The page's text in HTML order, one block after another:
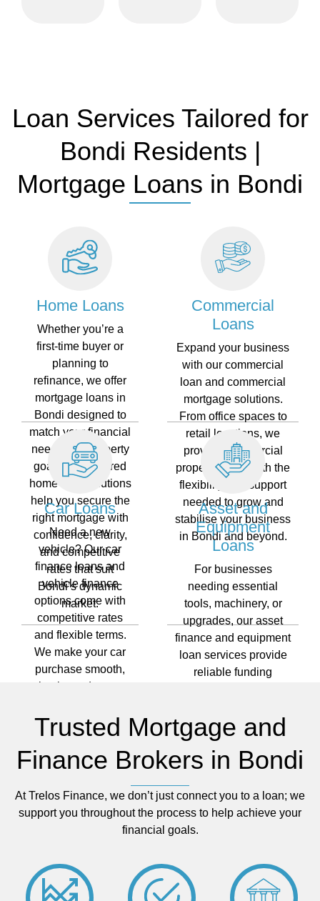
Loan Services Tailored for
Bondi Residents |
Mortgage Loans in Bondi
Home Loans
Whether you’re a
first-time buyer or
planning to
refinance, we offer
mortgage loans in
Bondi designed to
match your financial
needs and property
goals. Our tailored
home loan solutions
help you secure the
right mortgage with
confidence, clarity,
and competitive
rates that suit
Bondi’s dynamic
market.
Car Loans
Need a new
vehicle? Our car
finance loans and
vehicle finance
options come with
competitive rates
and flexible terms.
We make your car
purchase smooth,
simple, and stress-
on the move without
the financial hassle.
Commercial
Loans
Expand your business
with our commercial
loan and commercial
mortgage solutions.
From office spaces to
retail locations, we
provide commercial
property loans with the
flexibility and support
needed to grow and
stabilise your business
in Bondi and beyond.
Asset and
Equipment
Loans
For businesses
needing essential
tools, machinery, or
upgrades, our asset
finance and equipment
loan services provide
reliable funding
running efficiently with
finance solutions
tailored to your
needs.
Trusted Mortgage and
Finance Brokers in Bondi
At Trelos Finance, we don’t just connect you to a loan; we
support you throughout the process to help achieve your
financial goals.